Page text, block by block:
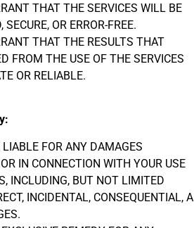
THAT THE SERVICES WILL BE
SECURE, OR ERROR-FREE.
THAT THE RESULTS THAT
FROM THE USE OF THE SERVICES
OR RELIABLE.
FOR ANY DAMAGES
IN CONNECTION WITH YOUR USE
INCLUDING, BUT NOT LIMITED
INCIDENTAL, CONSEQUENTIAL,